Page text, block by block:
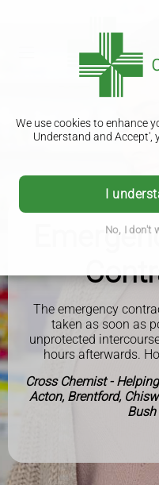
We use cookies to enhance
Understand and Accept',
I
No, I don't
The emergency
taken as soon as
unprotected
hours afterwards.
Cross Chemist -
Acton, Brentford,